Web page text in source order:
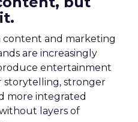
and marketing
are increasingly
entertainment
storytelling, stronger
more integrated
layers of